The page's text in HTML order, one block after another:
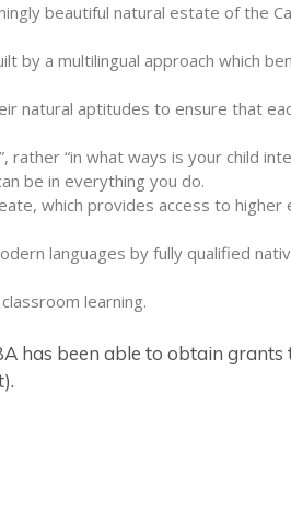
beautiful natural estate of the
by a multilingual approach which
natural aptitudes to ensure that
rather “in what ways is your child
be in everything you do.
which provides access to higher
languages by fully qualified
learning.
has been able to obtain grants